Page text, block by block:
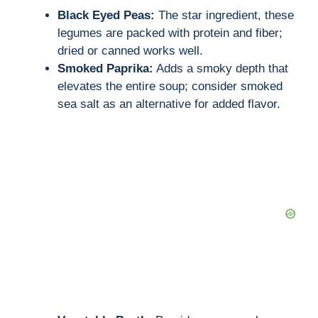
i
d
e
Black Eyed Peas: The star ingredient, these
legumes are packed with protein and fiber;
dried or canned works well.
Smoked Paprika: Adds a smoky depth that
elevates the entire soup; consider smoked
sea salt as an alternative for added flavor.